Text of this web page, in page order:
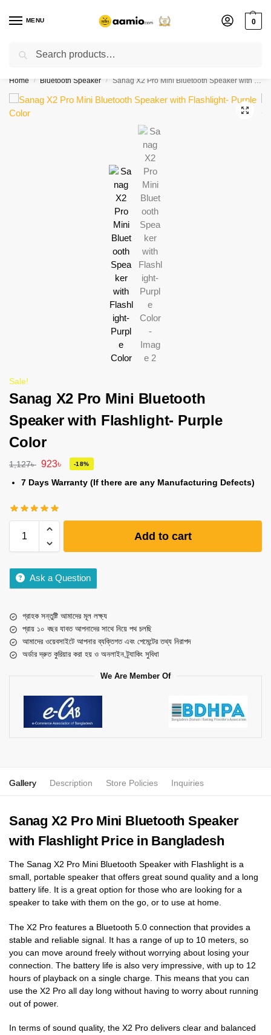
MENU 0
Flash sale unlocked ⚡ % off with code “”
Home / Bluetooth Speaker / Sanag X2 Pro Mini Bluetooth Speaker with Flashlight- Purple Color
Sale!
Sanag X2 Pro Mini Bluetooth
Speaker with Flashlight- Purple
Color
1,127৳ 923৳ -18%
7 Days Warranty (If there are any Manufacturing Defects)
Add to cart
Ask a Question
গ্রাহক সন্তুষ্টি আমাদের মূল লক্ষ্য
প্রায় ১০ বছর যাবত আপনাদের সাথে নিয়ে পথ চলছি
আমাদের ওয়েবসাইটে আপনার ব্যক্তিগত এবং পেমেন্টের তথ্য নিরাপদ
অর্ডার দ্রুত কুরিয়ার করা হয় ও অনলাইন ট্র্যাকিং সুবিধা
We Are Member Of
Gallery Description Store Policies Inquiries
Sanag X2 Pro Mini Bluetooth Speaker
with Flashlight Price in Bangladesh
The Sanag X2 Pro Mini Bluetooth Speaker with Flashlight is a
small, portable speaker that offers great sound quality and a long
battery life. It is a great option for those who are looking for a
speaker to take with them on the go, or to use at home.
The X2 Pro features a Bluetooth 5.0 connection that provides a
stable and reliable signal. It has a range of up to 10 meters, so
you can move around freely without worrying about losing your
connection. The battery life is also very impressive, with up to 12
hours of playback on a single charge. This means that you can
use the X2 Pro all day long without having to worry about running
out of power.
In terms of sound quality, the X2 Pro delivers clear and balanced